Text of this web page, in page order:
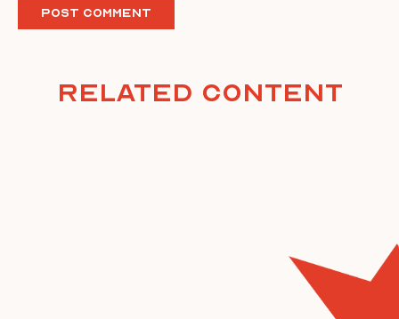
Related Content